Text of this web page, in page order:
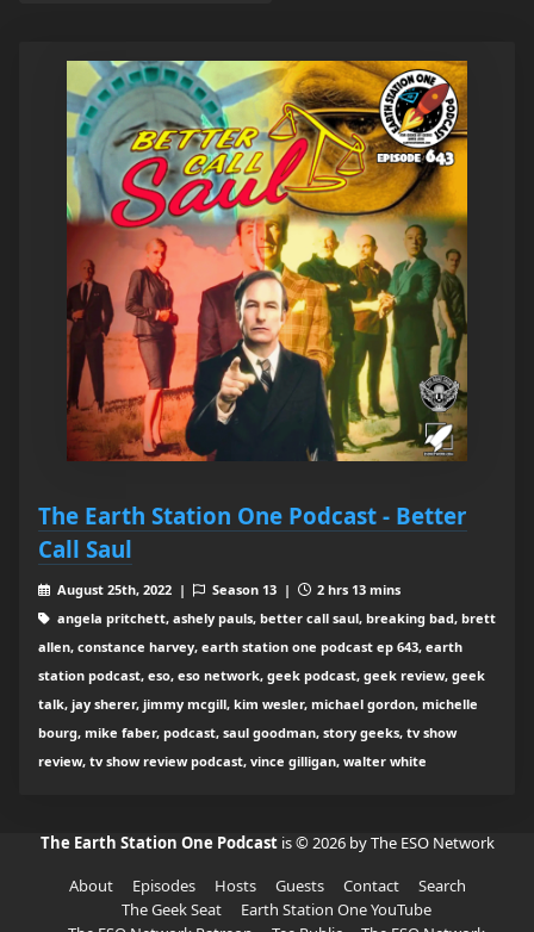
The Earth Station One Podcast - Better
Call Saul
August 25th, 2022 | Season 13 |
2 hrs 13 mins
angela pritchett, ashely pauls, better call saul, breaking bad, brett
allen, constance harvey, earth station one podcast ep 643, earth
station podcast, eso, eso network, geek podcast, geek review, geek
talk, jay sherer, jimmy mcgill, kim wesler, michael gordon, michelle
bourg, mike faber, podcast, saul goodman, story geeks, tv show
review, tv show review podcast, vince gilligan, walter white
The Earth Station One Podcast is © 2026 by The ESO Network
About
Episodes Hosts Guests Contact
Search
The Geek Seat
Earth Station One YouTube